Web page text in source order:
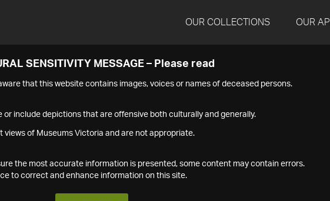
OUR COLLECTIONS OUR API
SENSITIVITY MESSAGE – Please read
that this website contains images, voices or names of deceased persons.
include depictions that are offensive both culturally and generally.
views of Museums Victoria and are not appropriate.
the most accurate information is presented, some content may contain errors.
to correct and enhance information on this site.